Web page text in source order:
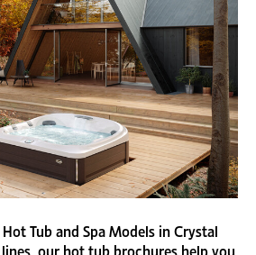
Tub and Spa Models in Crystal
our hot tub brochures help you